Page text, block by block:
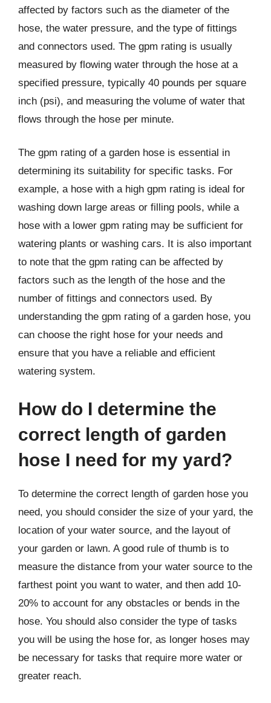
affected by factors such as the diameter of the
hose, the water pressure, and the type of fittings
and connectors used. The gpm rating is usually
measured by flowing water through the hose at a
specified pressure, typically 40 pounds per square
inch (psi), and measuring the volume of water that
flows through the hose per minute.
The gpm rating of a garden hose is essential in
determining its suitability for specific tasks. For
example, a hose with a high gpm rating is ideal for
washing down large areas or filling pools, while a
hose with a lower gpm rating may be sufficient for
watering plants or washing cars. It is also important
to note that the gpm rating can be affected by
factors such as the length of the hose and the
number of fittings and connectors used. By
understanding the gpm rating of a garden hose, you
can choose the right hose for your needs and
ensure that you have a reliable and efficient
watering system.
How do I determine the
correct length of garden
hose I need for my yard?
To determine the correct length of garden hose you
need, you should consider the size of your yard, the
location of your water source, and the layout of
your garden or lawn. A good rule of thumb is to
measure the distance from your water source to the
farthest point you want to water, and then add 10-
20% to account for any obstacles or bends in the
hose. You should also consider the type of tasks
you will be using the hose for, as longer hoses may
be necessary for tasks that require more water or
greater reach.